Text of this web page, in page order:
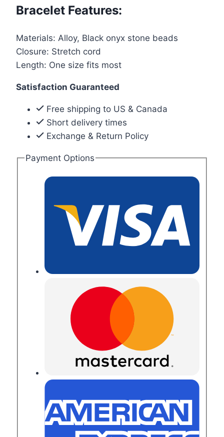
Bracelet Features:
Materials: Alloy, Black onyx stone beads
Closure: Stretch cord
Length: One size fits most
Satisfaction Guaranteed
Free shipping to US & Canada
Short delivery times
Exchange & Return Policy
Payment Options